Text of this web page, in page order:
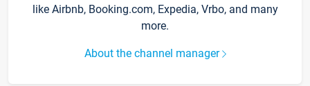
like Airbnb, Booking.com, Expedia, Vrbo, and many
more.
About the channel manager